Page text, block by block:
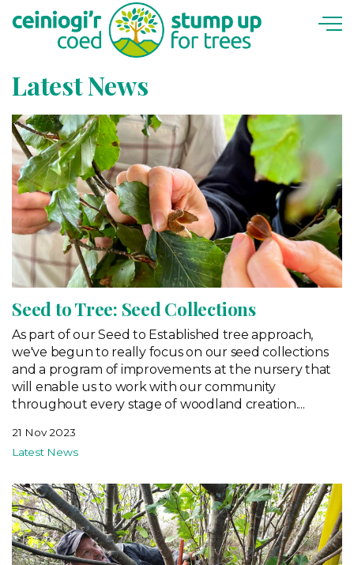
Skip to main content
Latest News
Seed to Tree: Seed Collections
As part of our Seed to Established tree approach,
we've begun to really focus on our seed collections
and a program of improvements at the nursery that
will enable us to work with our community
throughout every stage of woodland creation....
21 Nov 2023
Latest News